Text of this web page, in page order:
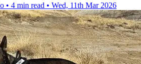
• 4 min read • Wed, 11th Mar 2026